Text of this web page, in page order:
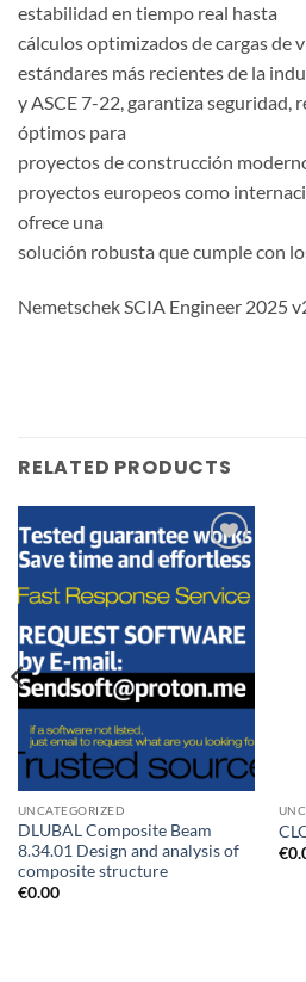
estabilidad en tiempo real hasta
cálculos optimizados de cargas de
estándares más recientes de la
y ASCE 7-22, garantiza seguridad,
óptimos para
proyectos de construcción
proyectos europeos como
ofrece una
solución robusta que cumple con
Nemetschek SCIA Engineer 2025
RELATED PRODUCTS
Add to
UNCATEGORIZED
DLUBAL Composite Beam
8.34.01 Design and analysis of
composite structure
€0.00
€